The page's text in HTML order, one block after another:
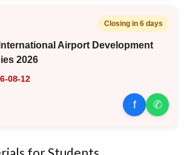
Closing in 6 days
Airport Development
2026
08-12
f ✆